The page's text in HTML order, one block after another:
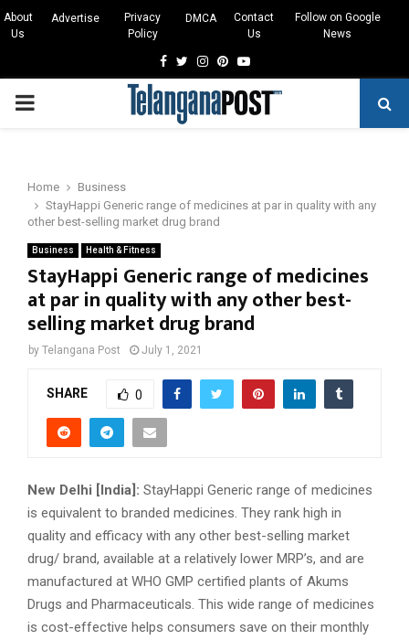
About
Us
Advertise
Privacy
Policy
DMCA
Contact
Us
Follow on Google
News
Facebook
TwitterInstagram
Pinterest
Youtube
PRIMARY
Home
Business
StayHappi Generic range of medicines at par in quality with any
other best-selling market drug brand
Business Health & Fitness
StayHappi Generic range of medicines
at par in quality with any other best-
selling market drug brand
by Telangana Post July 1, 2021
SHARE 0
New Delhi [India]: StayHappi Generic range of medicines
is equivalent to branded medicines. They rank high in
quality and efficacy with any other best-selling market
drug/ brand, available at a relatively lower MRP’s, and are
manufactured at WHO GMP certified plants of Akums
Drugs and Pharmaceuticals. This wide range of medicines
is cost-effective helps consumers save on their monthly